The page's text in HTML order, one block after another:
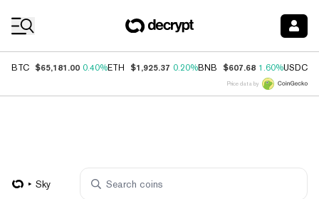
BTC $65,181.00 0.40%ETH $1,925.37 0.20%BNB $607.68 1.60%USDC
Price data by
Sky